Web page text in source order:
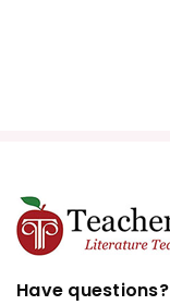
Have questions?